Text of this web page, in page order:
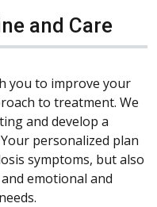
and Care
you to improve your
to treatment. We
and develop a
personalized plan
symptoms, but also
emotional and